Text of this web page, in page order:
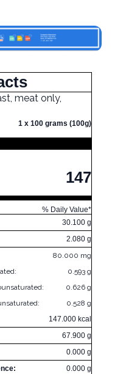
meat only,
1 x 100 grams (100g)
147
% Daily Value*
30.100 g
2.080 g
80.000 mg
0.593 g
0.626 g
0.528 g
147.000 kcal
67.900 g
0.000 g
0.000 g